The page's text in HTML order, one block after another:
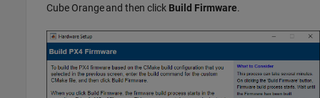
Cube Orange and then click Build Firmware.